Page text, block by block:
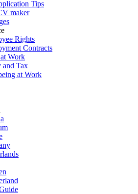
Tips
maker
Rights
Contracts
Work
and Tax
at Work